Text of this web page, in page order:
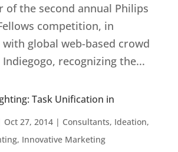
of the second annual Philips
competition, in
global web-based crowd
recognizing the...
Task Unification in
Oct 27, 2014| Consultants, Ideation,
, Innovative Marketing